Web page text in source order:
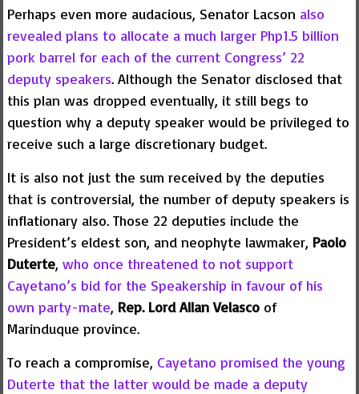
Perhaps even more audacious, Senator Lacson also
revealed plans to allocate a much larger Php1.5 billion
pork barrel for each of the current Congress’ 22
deputy speakers. Although the Senator disclosed that
this plan was dropped eventually, it still begs to
question why a deputy speaker would be privileged to
receive such a large discretionary budget.
It is also not just the sum received by the deputies
that is controversial, the number of deputy speakers is
inflationary also. Those 22 deputies include the
President’s eldest son, and neophyte lawmaker, Paolo
Duterte, who once threatened to not support
Cayetano’s bid for the Speakership in favour of his
own party-mate, Rep. Lord Allan Velascoof
Marinduque province.
To reach a compromise, Cayetano promised the young
Duterte that the latter would be made a deputy